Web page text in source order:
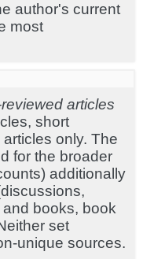
author's current
most
articles
short
only. The
for the broader
additionally
books, book
set
unique sources.